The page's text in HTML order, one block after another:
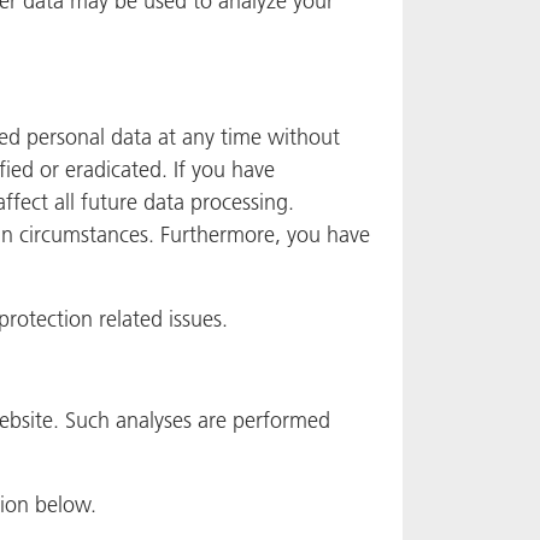
personal data at any time without
or eradicated. If you have
all future data processing.
Furthermore, you have
related issues.
Such analyses are performed
below.